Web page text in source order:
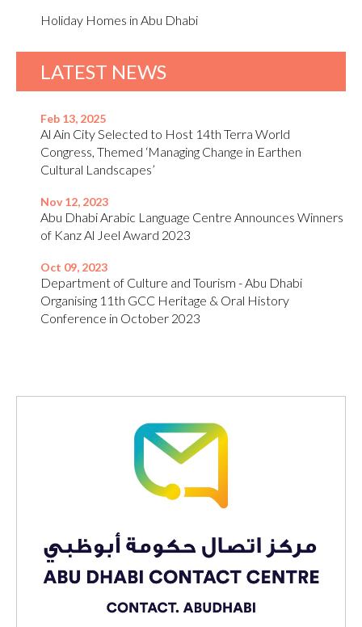
Holiday Homes in Abu Dhabi
LATEST NEWS
Feb 13, 2025
Al Ain City Selected to Host 14th Terra World
Congress, Themed ‘Managing Change in Earthen
Cultural Landscapes’
Nov 12, 2023
Abu Dhabi Arabic Language Centre Announces Winners
of Kanz Al Jeel Award 2023
Oct 09, 2023
Department of Culture and Tourism - Abu Dhabi
Organising 11th GCC Heritage & Oral History
Conference in October 2023